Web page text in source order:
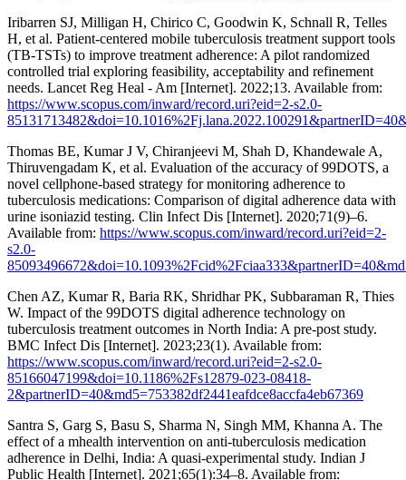
Iribarren SJ, Milligan H, Chirico C, Goodwin K, Schnall R, Telles
H, et al. Patient-centered mobile tuberculosis treatment support tools
(TB-TSTs) to improve treatment adherence: A pilot randomized
controlled trial exploring feasibility, acceptability and refinement
needs. Lancet Reg Heal - Am [Internet]. 2022;13. Available from:
https://www.scopus.com/inward/record.uri?eid=2-s2.0-
Thomas BE, Kumar J V, Chiranjeevi M, Shah D, Khandewale A,
Thiruvengadam K, et al. Evaluation of the accuracy of 99DOTS, a
novel cellphone-based strategy for monitoring adherence to
tuberculosis medications: Comparison of digital adherence data with
urine isoniazid testing. Clin Infect Dis [Internet]. 2020;71(9)–6.
Available from: https://www.scopus.com/inward/record.uri?eid=2-
s2.0-
Chen AZ, Kumar R, Baria RK, Shridhar PK, Subbaraman R, Thies
W. Impact of the 99DOTS digital adherence technology on
tuberculosis treatment outcomes in North India: A pre-post study.
BMC Infect Dis [Internet]. 2023;23(1). Available from:
https://www.scopus.com/inward/record.uri?eid=2-s2.0-
85166047199&doi=10.1186%2Fs12879-023-08418-
2&partnerID=40&md5=753382df2441eafdce8accfa4eb67369
Santra S, Garg S, Basu S, Sharma N, Singh MM, Khanna A. The
effect of a mhealth intervention on anti-tuberculosis medication
adherence in Delhi, India: A quasi-experimental study. Indian J
Public Health [Internet]. 2021;65(1):34–8. Available from: